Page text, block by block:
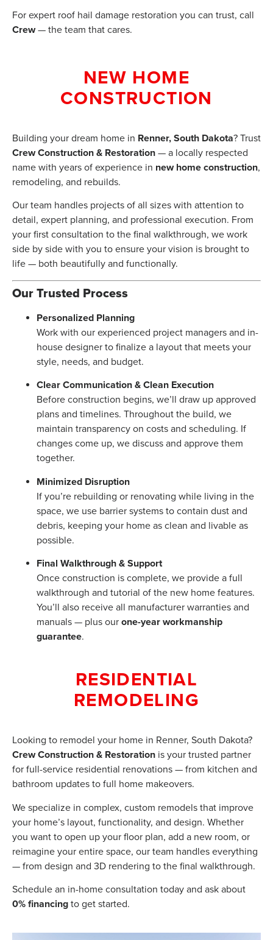
For expert roof hail damage restoration you can trust, call
Crew— the team that cares.
NEW HOME
CONSTRUCTION
Building your dream home in Renner, South Dakota? Trust
Crew Construction & Restoration — a locally respected
name with years of experience in new home construction,
remodeling, and rebuilds.
Our team handles projects of all sizes with attention to
detail, expert planning, and professional execution. From
your first consultation to the final walkthrough, we work
side by side with you to ensure your vision is brought to
life — both beautifully and functionally.
Our Trusted Process
Personalized Planning
Work with our experienced project managers and in-
house designer to finalize a layout that meets your
style, needs, and budget.
Clear Communication & Clean Execution
Before construction begins, we’ll draw up approved
plans and timelines. Throughout the build, we
maintain transparency on costs and scheduling. If
changes come up, we discuss and approve them
together.
Minimized Disruption
If you’re rebuilding or renovating while living in the
space, we use barrier systems to contain dust and
debris, keeping your home as clean and livable as
possible.
Final Walkthrough & Support
Once construction is complete, we provide a full
walkthrough and tutorial of the new home features.
You’ll also receive all manufacturer warranties and
manuals — plus our one-year workmanship
guarantee.
RESIDENTIAL
REMODELING
Looking to remodel your home in Renner, South Dakota?
Crew Construction & Restoration is your trusted partner
for full-service residential renovations — from kitchen and
bathroom updates to full home makeovers.
We specialize in complex, custom remodels that improve
your home’s layout, functionality, and design. Whether
you want to open up your floor plan, add a new room, or
reimagine your entire space, our team handles everything
— from design and 3D rendering to the final walkthrough.
Schedule an in-home consultation today and ask about
0% financing to get started.